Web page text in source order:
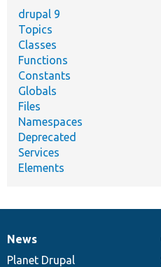
drupal 9
Topics
Classes
Functions
Constants
Globals
Files
Namespaces
Deprecated
Services
Elements
News
items
News
Planet Drupal
Our
community
Documentation
Drupal
code
Governance
of